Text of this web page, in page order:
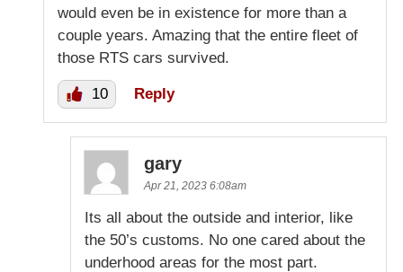
would even be in existence for more than a
couple years. Amazing that the entire fleet of
those RTS cars survived.
10 Reply
gary
Apr 21, 2023 6:08am
Its all about the outside and interior, like
the 50’s customs. No one cared about the
underhood areas for the most part.